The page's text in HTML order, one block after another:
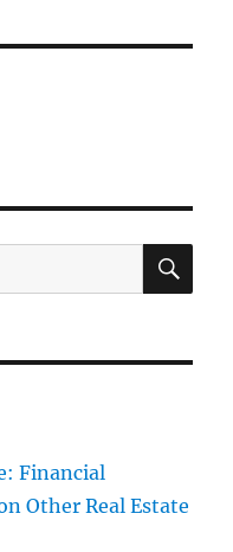
Financial
Other Real Estate